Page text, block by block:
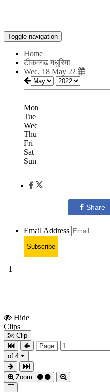
Toggle navigation
Home
टीकमगढ़ मधुरिमा
Wed, 18 May 22
Mon
Tue
Wed
Thu
Fri
Sat
Sun
Share
Email Address
Subscribe
+1
Hide
Clips
Clip
Page
of 4
Zoom